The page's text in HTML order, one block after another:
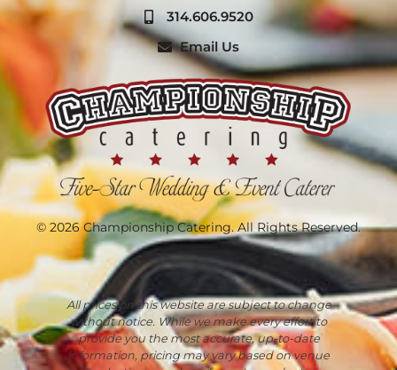
314.606.9520
Email Us
© 2026 Championship Catering. All Rights Reserved.
All prices on this website are subject to change
without notice. While we make every effort to
provide you the most accurate, up-to-date
information, pricing may vary based on venue